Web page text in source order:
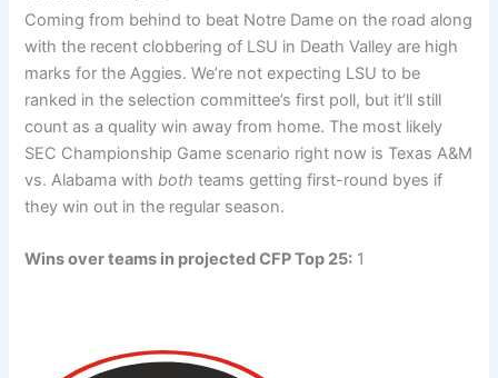
Coming from behind to beat Notre Dame on the road along
with the recent clobbering of LSU in Death Valley are high
marks for the Aggies. We’re not expecting LSU to be
ranked in the selection committee’s first poll, but it’ll still
count as a quality win away from home. The most likely
SEC Championship Game scenario right now is Texas A&M
vs. Alabama withbothteams getting first-round byes if
they win out in the regular season.
Wins over teams in projected CFP Top 25: 1